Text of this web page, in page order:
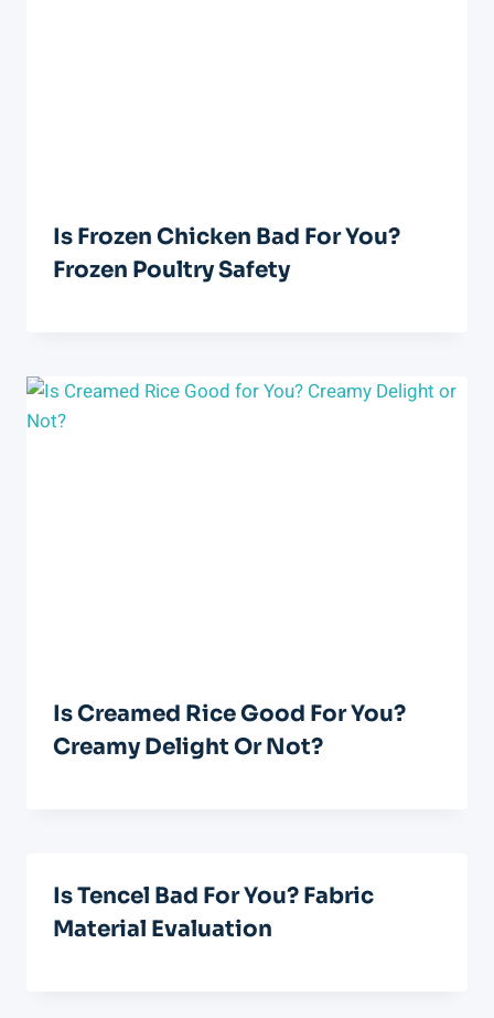
Is Frozen Chicken Bad For You?
Frozen Poultry Safety
Is Creamed Rice Good For You?
Creamy Delight Or Not?
Is Tencel Bad For You? Fabric
Material Evaluation